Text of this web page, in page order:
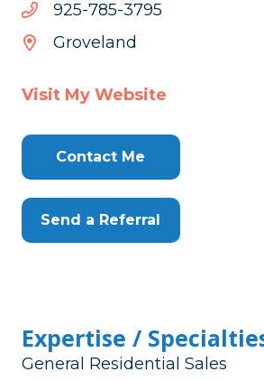
5973-587-529
5973-
587-
Groveland
Visit My Website
Contact Me
Send a Referral
Expertise /
General Residential Sales